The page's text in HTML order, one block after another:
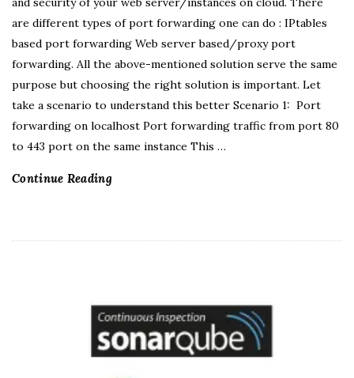
are different types of port forwarding one can do : IPtables
based port forwarding Web server based/proxy port
forwarding. All the above-mentioned solution serve the same
purpose but choosing the right solution is important. Let
take a scenario to understand this better Scenario 1: Port
forwarding on localhost Port forwarding traffic from port 80
to 443 port on the same instance This …
Continue Reading